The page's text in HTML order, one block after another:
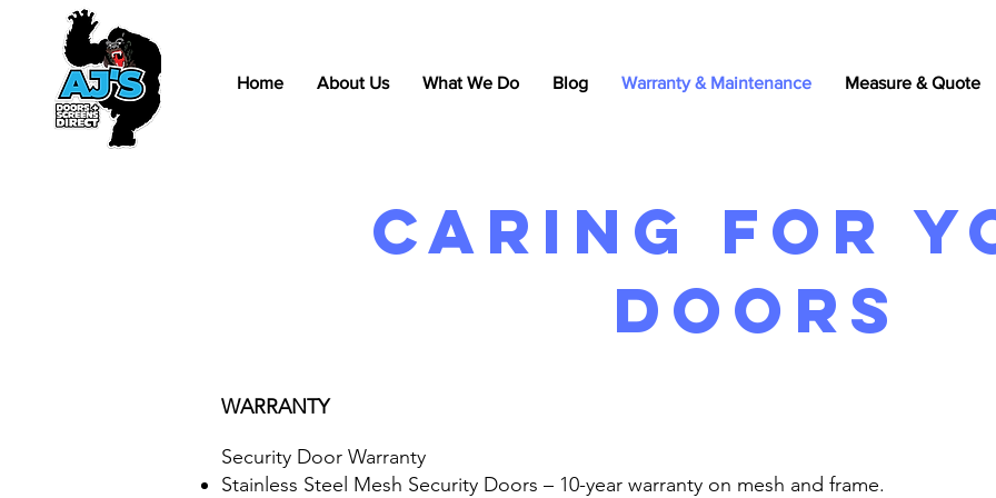
Home About Us What We Do Blog Warranty & Maintenance Measure & Quote
Caring For
doors
WARRANTY
Security Door Warranty
Stainless Steel Mesh Security Doors – 10-year warranty on mesh and frame.